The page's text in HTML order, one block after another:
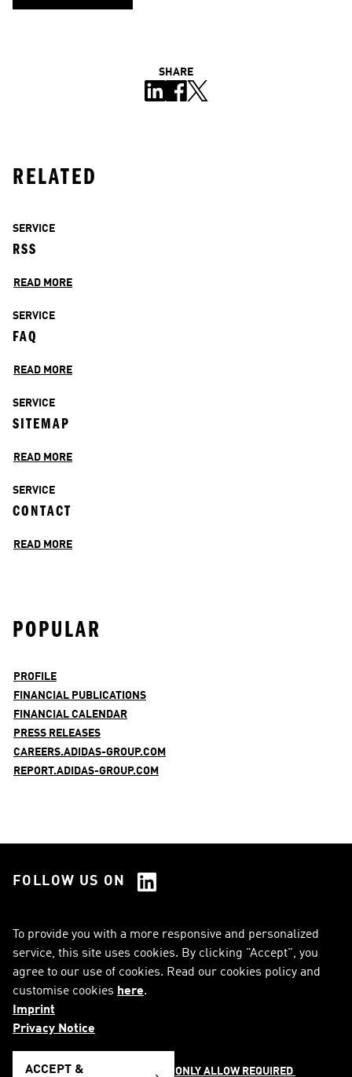
SHARE
RELATED
SERVICE
RSS
READ MORE
SERVICE
FAQ
READ MORE
SERVICE
SITEMAP
READ MORE
SERVICE
CONTACT
READ MORE
POPULAR
PROFILE
FINANCIAL PUBLICATIONS
FINANCIAL CALENDAR
PRESS RELEASES
CAREERS.ADIDAS-GROUP.COM
REPORT.ADIDAS-GROUP.COM
FOLLOW US ON
Sitemap
Imprint
To provide you with a more responsive and personalized
service, this site uses cookies. By clicking "Accept", you
agree to our use of cookies. Read our cookies policy and
customise cookies here.
Imprint
Privacy Notice
ACCEPT & ONLY ALLOW REQUIRED